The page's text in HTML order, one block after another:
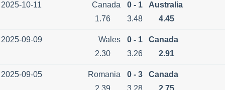
2025-10-11 Canada 0 - 1
Australia
1.76
3.48 4.45
2025-09-09 Wales 0 - 1
Canada
2.30
3.26 2.91
2025-09-05 Romania 0 - 3
Canada
2.39
3.28 2.75